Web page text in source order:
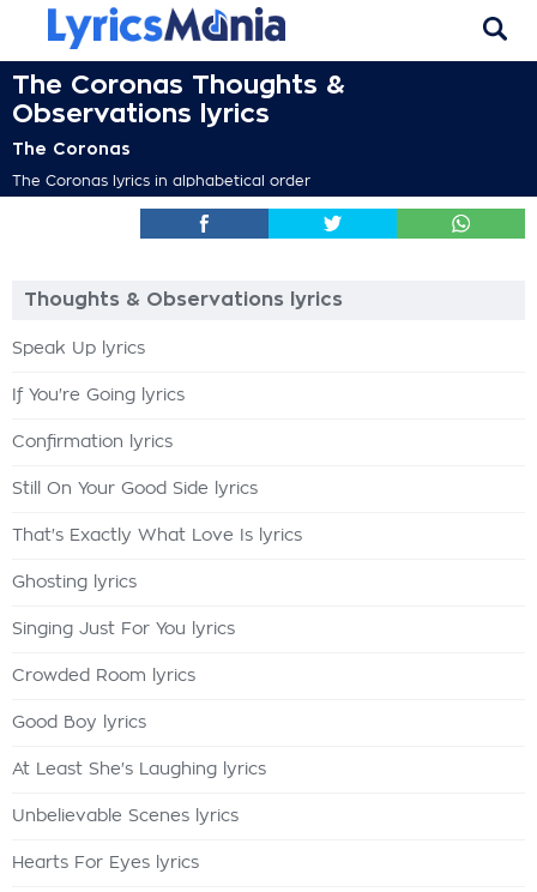
The Coronas Thoughts &
Observations lyrics
The Coronas
The Coronas lyrics in alphabetical order
Thoughts & Observations lyrics
Speak Up lyrics
If You're Going lyrics
Confirmation lyrics
Still On Your Good Side lyrics
That's Exactly What Love Is lyrics
Ghosting lyrics
Singing Just For You lyrics
Crowded Room lyrics
Good Boy lyrics
At Least She's Laughing lyrics
Unbelievable Scenes lyrics
Hearts For Eyes lyrics